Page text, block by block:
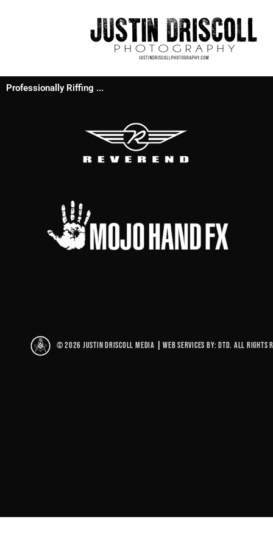
Professionally Riffing ...
© 2026 Justin Driscoll Media Web Services By: DTD. All rights